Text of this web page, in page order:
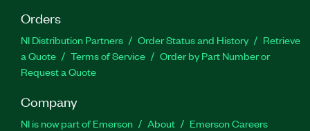
Orders
NI Distribution Partners Order Status and History
Retrieve
a Quote
Terms of Service
Order by Part Number or
Request a Quote
Company
NI is now part of Emerson About
Emerson Careers